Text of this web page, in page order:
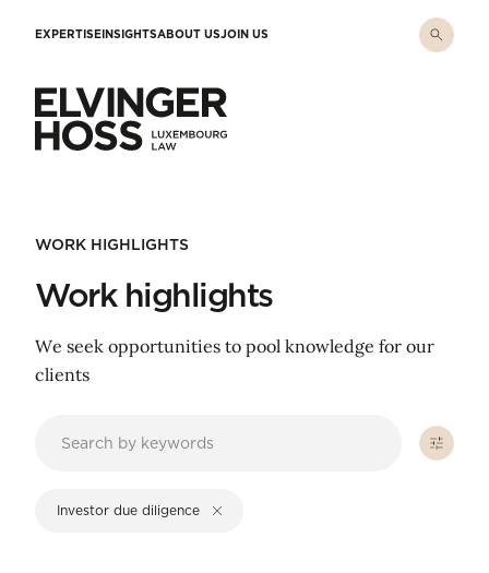
EXPERTISEINSIGHTSABOUT USJOIN US
WORK HIGHLIGHTS
Work highlights
We seek opportunities to pool knowledge for our
clients
Investor due diligence